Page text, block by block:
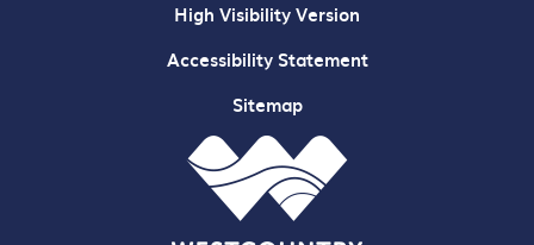
High Visibility Version
Accessibility Statement
Sitemap